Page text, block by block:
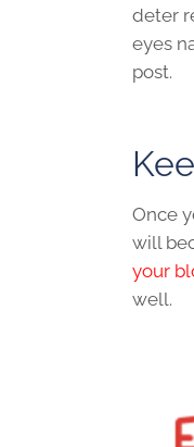
deter
eyes
post.
Once
will
your
well.